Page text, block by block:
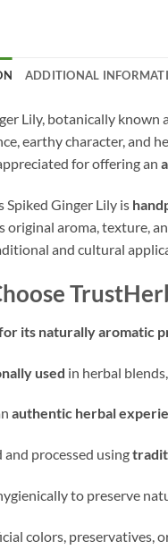
ADDITIONAL
Lily, botanically known
earthy character, and
for offering an
Spiked Ginger Lily is
original aroma, texture,
and cultural
its naturally aromatic
used in herbal
authentic herbal
and processed using
to preserve
colors, preservatives,